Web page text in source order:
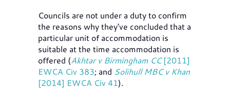
Councils are not under a duty to confirm
the reasons why they've concluded that a
particular unit of accommodation is
suitable at the time accommodation is
offered (Akhtar v Birmingham CC[2011]
EWCA Civ 383; and Solihull MBC v Khan
[2014] EWCA Civ 41).